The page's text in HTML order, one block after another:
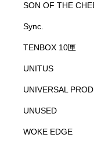
SON OF THE
Sync.
TENBOX 10匣
UNITUS
UNIVERSAL
UNUSED
WOKE EDGE